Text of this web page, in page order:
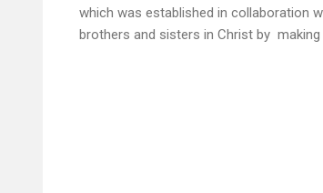
which was established in collaboration
brothers and sisters in Christ by